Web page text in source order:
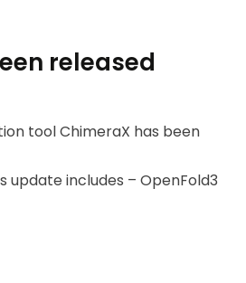
released
tool ChimeraX has been
includes – OpenFold3